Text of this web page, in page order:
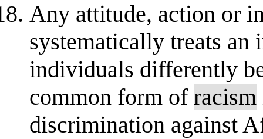
Any attitude, action or
systematically treats
individuals differently
common form of racism
discrimination against